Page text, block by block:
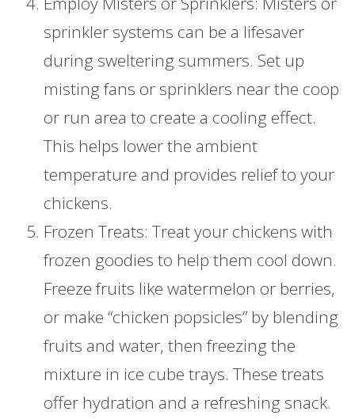
sprinkler systems can be a lifesaver
during sweltering summers. Set up
misting fans or sprinklers near the coop
or run area to create a cooling effect.
This helps lower the ambient
temperature and provides relief to your
chickens.
Frozen Treats: Treat your chickens with
frozen goodies to help them cool down.
Freeze fruits like watermelon or berries,
or make “chicken popsicles” by blending
fruits and water, then freezing the
mixture in ice cube trays. These treats
offer hydration and a refreshing snack.